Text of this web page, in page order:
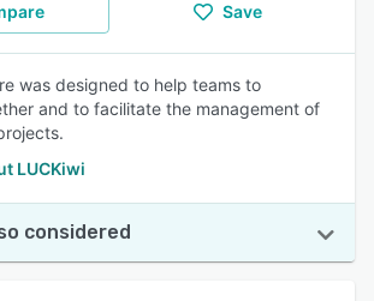
Save
was designed to help teams to
and to facilitate the management of
LUCKiwi
considered